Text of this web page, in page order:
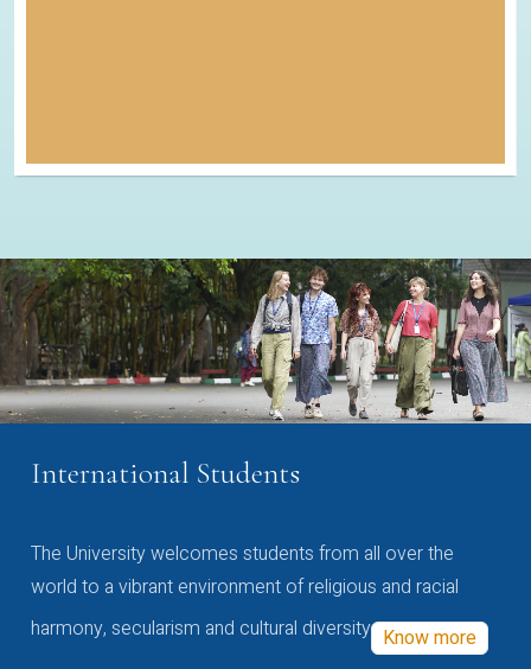
International Students
The University welcomes students from all over the
world to a vibrant environment of religious and racial
harmony, secularism and cultural diversity Know more